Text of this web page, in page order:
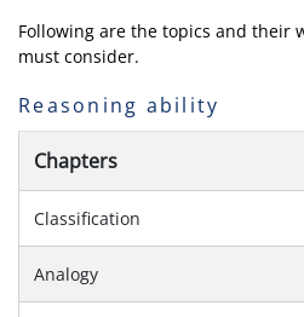
Following are the topics and their
must consider.
Reasoning ability
Chapters
Classification
Analogy